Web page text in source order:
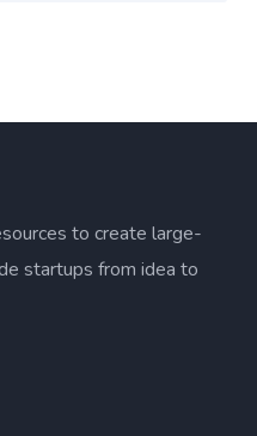
to create large-
startups from idea to